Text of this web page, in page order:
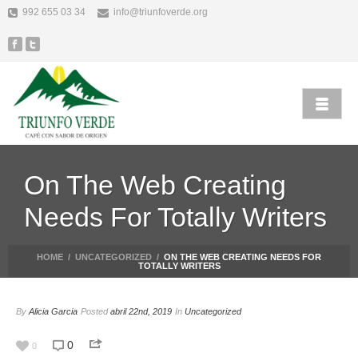
992 655 03 34 info@triunfoverde.org
On The Web Creating
Needs For Totally Writers
HOME / UNCATEGORIZED / ON THE WEB CREATING NEEDS FOR
TOTALLY WRITERS
By Alicia Garcia Postedabril 22nd, 2019 In Uncategorized
0 0